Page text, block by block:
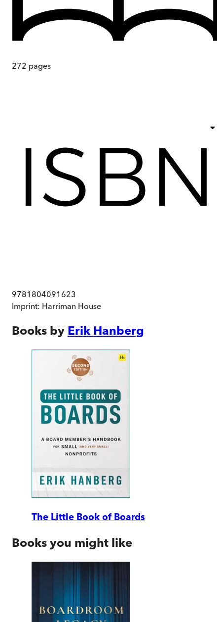
272 pages
9781804091623
Imprint: Harriman House
Books by Erik Hanberg
The Little Book of Boards
Books you might like